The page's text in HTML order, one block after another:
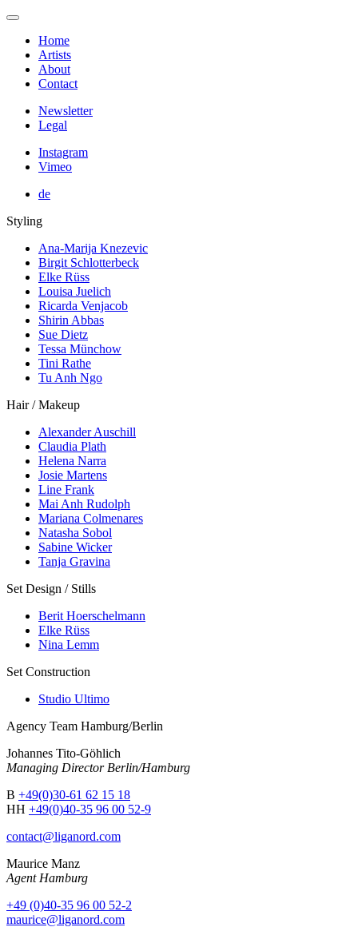
Home
Artists
About
Contact
Newsletter
Legal
Instagram
Vimeo
de
Styling
Ana-Marija Knezevic
Birgit Schlotterbeck
Elke Rüss
Louisa Juelich
Ricarda Venjacob
Shirin Abbas
Sue Dietz
Tessa Münchow
Tini Rathe
Tu Anh Ngo
Hair / Makeup
Alexander Auschill
Claudia Plath
Helena Narra
Josie Martens
Line Frank
Mai Anh Rudolph
Mariana Colmenares
Natasha Sobol
Sabine Wicker
Tanja Gravina
Set Design / Stills
Berit Hoerschelmann
Elke Rüss
Nina Lemm
Set Construction
Studio Ultimo
Agency Team Hamburg/Berlin
Johannes Tito-Göhlich
Managing Director Berlin/Hamburg
B +49(0)30-61 62 15 18
HH +49(0)40-35 96 00 52-9
contact@liganord.com
Maurice Manz
Agent Hamburg
+49 (0)40-35 96 00 52-2
maurice@liganord.com